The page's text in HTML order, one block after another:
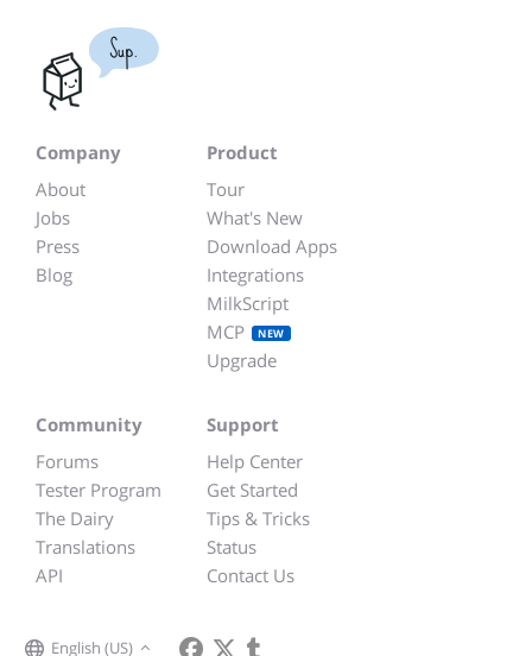
Sup.
Company
About
Jobs
Press
Blog
Product
Tour
What's New
Download Apps
Integrations
MilkScript
MCP
NEW
Upgrade
Community
Forums
Tester Program
The Dairy
Translations
API
Support
Help Center
Get Started
Tips & Tricks
Status
Contact Us
English (US)